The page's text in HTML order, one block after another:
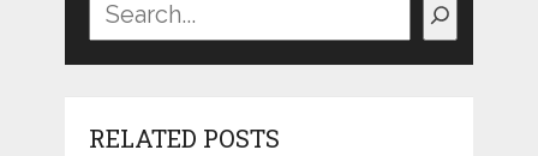
RELATED POSTS